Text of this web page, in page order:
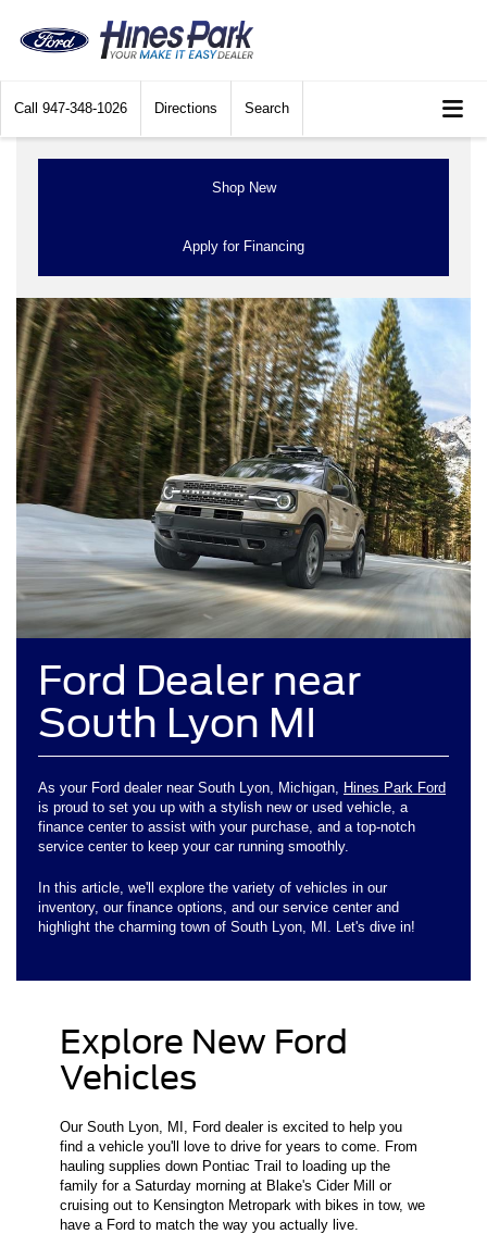
Call 947-348-1026 Directions Search
Shop New
Apply for Financing
Ford Dealer near
South Lyon MI
As your Ford dealer near South Lyon, Michigan, Hines Park Ford
is proud to set you up with a stylish new or used vehicle, a
finance center to assist with your purchase, and a top-notch
service center to keep your car running smoothly.
In this article, we'll explore the variety of vehicles in our
inventory, our finance options, and our service center and
highlight the charming town of South Lyon, MI. Let's dive in!
Explore New Ford
Vehicles
Our South Lyon, MI, Ford dealer is excited to help you
find a vehicle you'll love to drive for years to come. From
hauling supplies down Pontiac Trail to loading up the
family for a Saturday morning at Blake's Cider Mill or
cruising out to Kensington Metropark with bikes in tow, we
have a Ford to match the way you actually live.